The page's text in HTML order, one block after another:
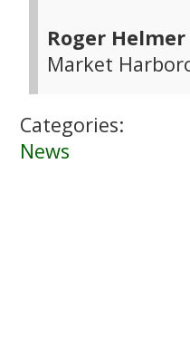
Roger Helmer
Market
Categories:
News